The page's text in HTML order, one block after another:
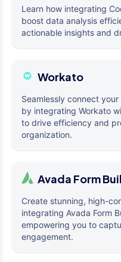
Learn how integrating
boost data analysis
actionable insights and
Workato
Seamlessly connect
by integrating Workato
to drive efficiency and
organization.
Avada Form
Create stunning, high-
integrating Avada Form
empowering you to
engagement.